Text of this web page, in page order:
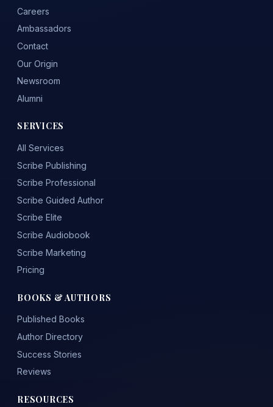
Careers
Ambassadors
Contact
Our Origin
Newsroom
Alumni
SERVICES
All Services
Scribe Publishing
Scribe Professional
Scribe Guided Author
Scribe Elite
Scribe Audiobook
Scribe Marketing
Pricing
BOOKS & AUTHORS
Published Books
Author Directory
Success Stories
Reviews
RESOURCES